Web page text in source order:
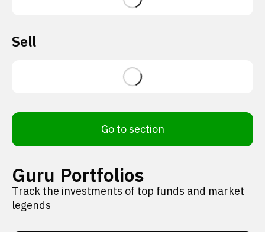
Sell
Go to section
Guru Portfolios
Track the investments of top funds and market
legends